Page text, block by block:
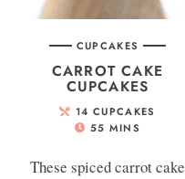
CUPCAKES
CARROT CAKE
CUPCAKES
14 CUPCAKES
55 MINS
These spiced carrot cake